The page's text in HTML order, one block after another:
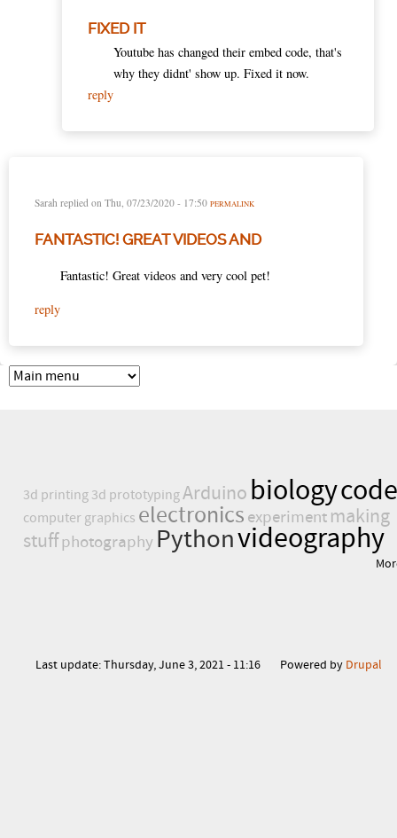
FIXED IT
Youtube has changed their embed code, that's
why they didnt' show up. Fixed it now.
reply
Sarah replied on Thu, 07/23/2020 - 17:50 PERMALINK
FANTASTIC! GREAT VIDEOS AND
Fantastic! Great videos and very cool pet!
reply
3d printing 3d prototypingArduino biologycode
computer graphics electronics experiment making
stuffphotography Pythonvideography
Powered by Drupal
Last update:Thursday, June 3, 2021 - 11:16